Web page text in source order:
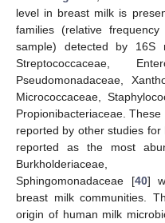
level in breast milk is
families (relative
sample) detected by 16S
Streptococcaceae,
Pseudomonadaceae,
Micrococcaceae,
Propionibacteriaceae.
reported by other studies for
reported as the most
Burkholderiaceae,
Sphingomonadaceae [40]
breast milk communities.
origin of human milk